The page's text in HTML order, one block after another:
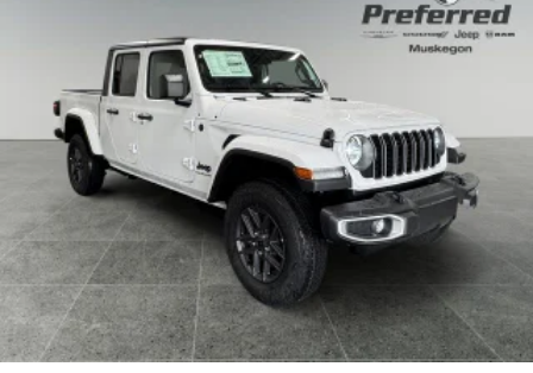
Short And Long Arm Front Suspension w/Air Springs
Solid Axle Rear Suspension w/Air Springs
4-Wheel Disc Brakes w/4-Wheel ABS, Front Vented
Discs, Brake Assist, Hill Hold Control and Electric
Parking Brake
Mechanical Limited Slip Differential